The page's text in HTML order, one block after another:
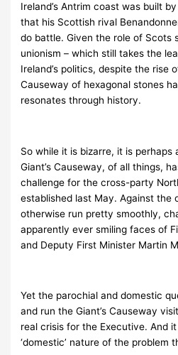
Ireland’s Antrim coast was built
that his Scottish rival
do battle. Given the role of Scots
unionism – which still takes the
Ireland’s politics, despite the rise
Causeway of hexagonal stones
resonates through history.
So while it is bizarre, it is
Giant’s Causeway, of all things,
challenge for the cross-party
established last May. Against the
otherwise run pretty smoothly,
apparently ever smiling faces of
and Deputy First Minister Martin
Yet the parochial and domestic
and run the Giant’s Causeway
real crisis for the Executive. And
‘domestic’ nature of the problem